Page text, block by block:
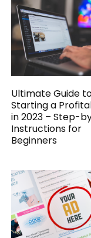
Ultimate Guide
Starting a
in 2023 – Step-
Instructions for
Beginners